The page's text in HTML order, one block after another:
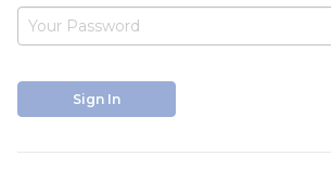
Sign In